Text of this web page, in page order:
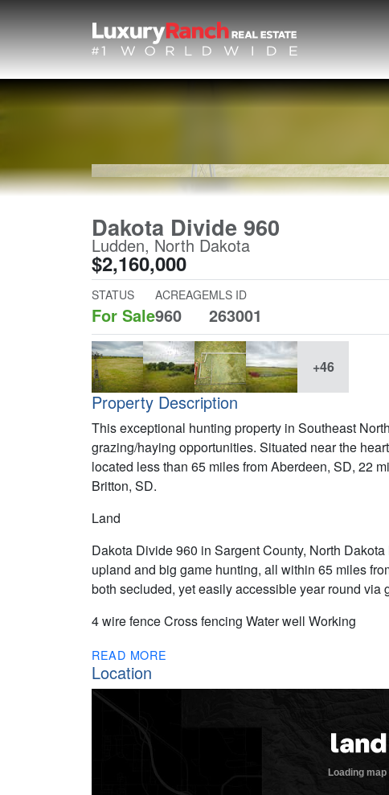
Dakota Divide 960
Ludden, North Dakota
$2,160,000
STATUS
For Sale
ACREAGE
960
MLS ID
263001
+46
Property Description
This exceptional hunting property in Southeast
grazing/haying opportunities. Situated near the
located less than 65 miles from Aberdeen, SD, 22
Britton, SD.
Land
Dakota Divide 960 in Sargent County, North
upland and big game hunting, all within 65 miles
both secluded, yet easily accessible year round via
4 wire fence Cross fencing Water well Working
READ MORE
Location